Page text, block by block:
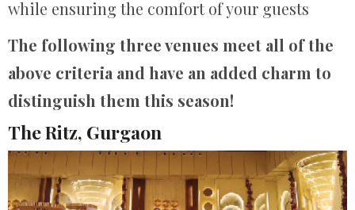
while ensuring the comfort of your guests
The following three venues meet all of the
above criteria and have an added charm to
distinguish them this season!
The Ritz, Gurgaon